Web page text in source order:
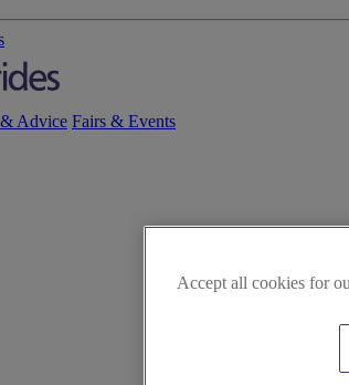
Advice Fairs & Events
Accept all cookies for